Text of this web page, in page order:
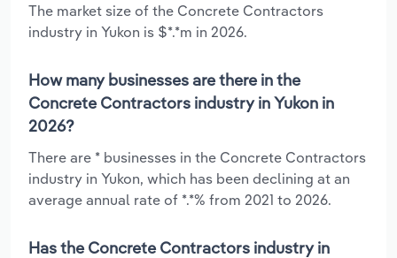
The market size of the Concrete Contractors
industry in Yukon is $*.*m in 2026.
How many businesses are there in the
Concrete Contractors industry in Yukon in
2026?
There are * businesses in the Concrete Contractors
industry in Yukon, which has been declining at an
average annual rate of *.*% from 2021 to 2026.
Has the Concrete Contractors industry in